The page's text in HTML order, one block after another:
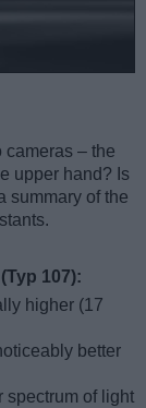
cameras – the
upper hand? Is
summary of the
107):
higher (17
better
spectrum of light